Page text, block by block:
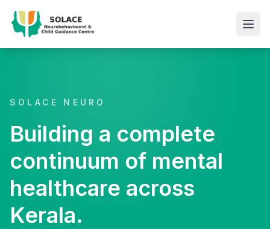
SOLACE NEURO
Building a complete
continuum of mental
healthcare across
Kerala.